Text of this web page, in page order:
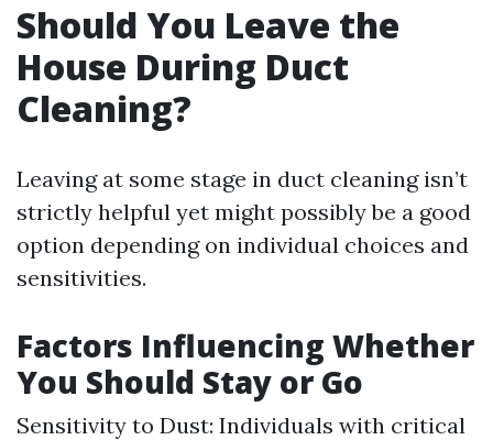
Should You Leave the
House During Duct
Cleaning?
Leaving at some stage in duct cleaning isn’t
strictly helpful yet might possibly be a good
option depending on individual choices and
sensitivities.
Factors Influencing Whether
You Should Stay or Go
Sensitivity to Dust: Individuals with critical